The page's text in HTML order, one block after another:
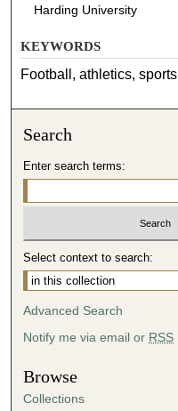
Harding University
KEYWORDS
Football, athletics, sports
Search
Enter search terms:
Select context to search:
Advanced Search
Notify me via email or RSS
Browse
Collections